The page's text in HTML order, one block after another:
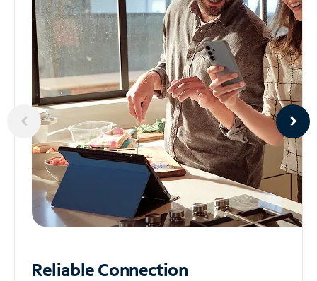
ReliableConnection